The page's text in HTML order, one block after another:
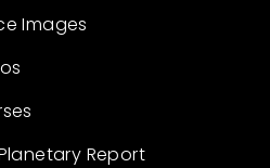
Images
Report